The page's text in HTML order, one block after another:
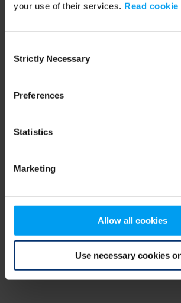
your use of their services. Read
Selection
Strictly Necessary
Preferences
Statistics
Marketing
Allow all cookies
Use necessary cookies